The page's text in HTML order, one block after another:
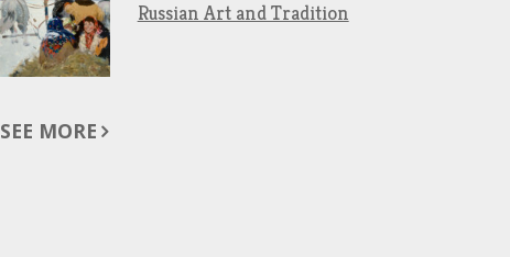
Russian Art and Tradition
SEE MORE